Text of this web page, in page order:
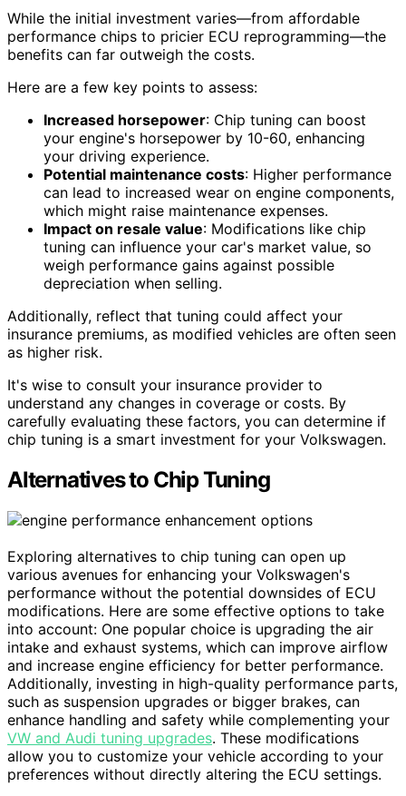
While the initial investment varies—from affordable
performance chips to pricier ECU reprogramming—the
benefits can far outweigh the costs.
Here are a few key points to assess:
Increased horsepower: Chip tuning can boost
your engine's horsepower by 10-60, enhancing
your driving experience.
Potential maintenance costs: Higher performance
can lead to increased wear on engine components,
which might raise maintenance expenses.
Impact on resale value: Modifications like chip
tuning can influence your car's market value, so
weigh performance gains against possible
depreciation when selling.
Additionally, reflect that tuning could affect your
insurance premiums, as modified vehicles are often seen
as higher risk.
It's wise to consult your insurance provider to
understand any changes in coverage or costs. By
carefully evaluating these factors, you can determine if
chip tuning is a smart investment for your Volkswagen.
Alternatives to Chip Tuning
Exploring alternatives to chip tuning can open up
various avenues for enhancing your Volkswagen's
performance without the potential downsides of ECU
modifications. Here are some effective options to take
into account: One popular choice is upgrading the air
intake and exhaust systems, which can improve airflow
and increase engine efficiency for better performance.
Additionally, investing in high-quality performance parts,
such as suspension upgrades or bigger brakes, can
enhance handling and safety while complementing your
VW and Audi tuning upgrades. These modifications
allow you to customize your vehicle according to your
preferences without directly altering the ECU settings.